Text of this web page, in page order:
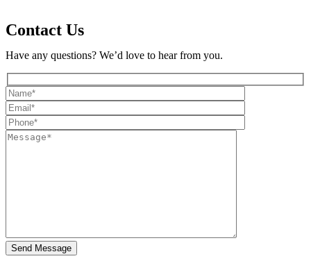
Contact Us
Have any questions? We’d love to hear from you.